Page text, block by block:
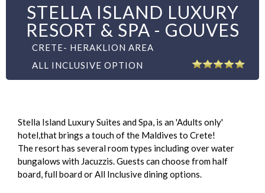
STELLA ISLAND LUXURY
RESORT & SPA - GOUVES
CRETE- HERAKLION AREA
ALL INCLUSIVE OPTION
Stella Island Luxury Suites and Spa, is an 'Adults only'
hotel,that brings a touch of the Maldives to Crete!
The resort has several room types including over water
bungalows with Jacuzzis. Guests can choose from half
board, full board or All Inclusive dining options.